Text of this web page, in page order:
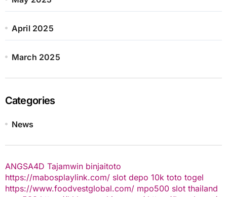
April 2025
March 2025
Categories
News
ANGSA4D Tajamwin binjaitoto
https://mabosplaylink.com/ slot depo 10k toto togel
https://www.foodvestglobal.com/ mpo500 slot thailand